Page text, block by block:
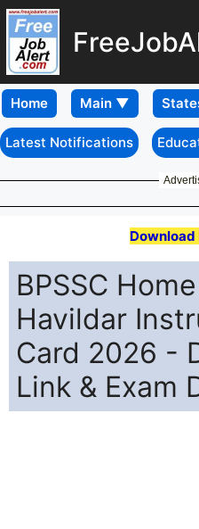
Home
Latest Notifications
Download
BPSSC
Havildar
Card 2026 -
Link & Exam